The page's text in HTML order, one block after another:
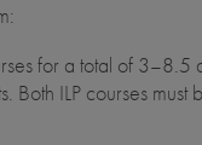
for a total of
Both ILP courses